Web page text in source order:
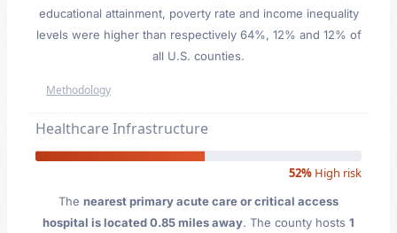
educational attainment, poverty rate and income inequality
levels were higher than respectively 64%, 12% and 12% of
all U.S. counties.
Methodology
Healthcare Infrastructure
52% High risk
The nearest primary acute care or critical access
hospital is located 0.85 miles away. The county hosts 1